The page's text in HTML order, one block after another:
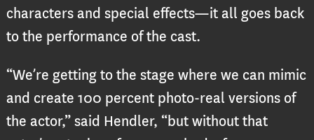
characters and special effects—it all goes back
to the performance of the cast.
“We’re getting to the stage where we can mimic
and create 100 percent photo-real versions of
the actor,” said Hendler, “but without that